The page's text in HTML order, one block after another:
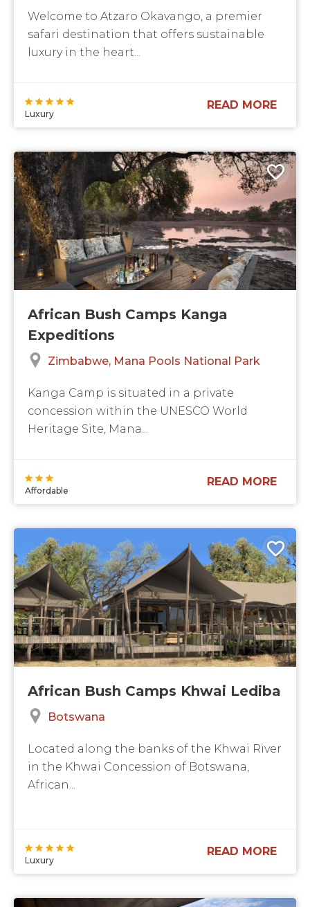
Welcome to Atzaro Okavango, a premier
safari destination that offers sustainable
luxury in the heart...
Luxury
READ MORE
African Bush Camps Kanga
Expeditions
Zimbabwe Mana Pools National Park
Kanga Camp is situated in a private
concession within the UNESCO World
Heritage Site, Mana...
Affordable
READ MORE
African Bush Camps Khwai Lediba
Botswana
Located along the banks of the Khwai River
in the Khwai Concession of Botswana,
African...
Luxury
READ MORE